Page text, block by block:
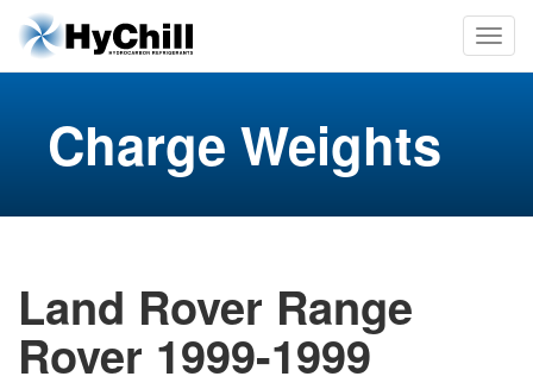
Charge Weights
Land Rover Range
Rover 1999-1999